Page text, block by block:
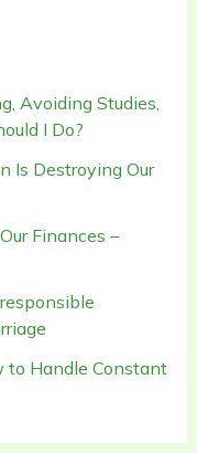
Avoiding Studies,
I Do?
Is Destroying Our
Finances –
to Handle Constant